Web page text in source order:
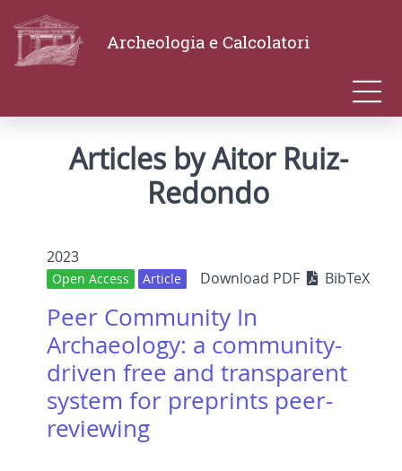
Archeologia e Calcolatori
Articles by Aitor Ruiz-
Redondo
2023
Open Access Article Download PDF BibTeX
Peer Community In
Archaeology: a community-
driven free and transparent
system for preprints peer-
reviewing